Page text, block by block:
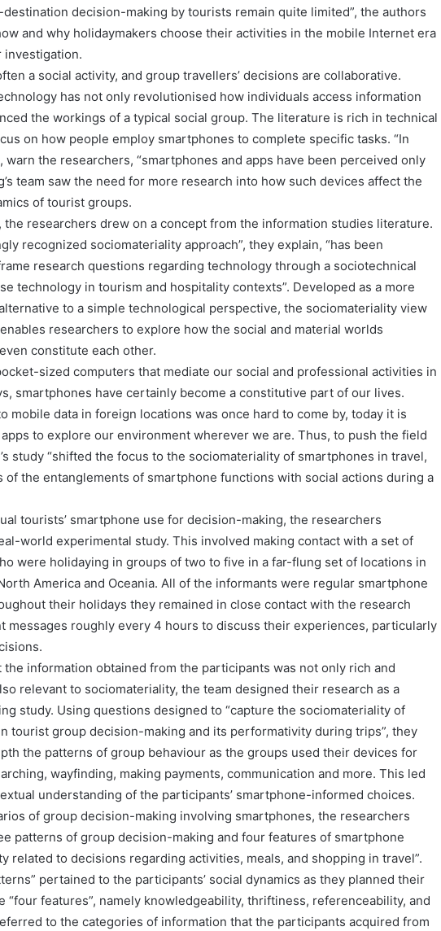
decision-making by tourists remain quite limited”, the authors
and why holidaymakers choose their activities in the mobile Internet era
investigation.
a social activity, and group travellers’ decisions are collaborative.
has not only revolutionised how individuals access information
the workings of a typical social group. The literature is rich in technical
on how people employ smartphones to complete specific tasks. “In
warn the researchers, “smartphones and apps have been perceived only
team saw the need for more research into how such devices affect the
of tourist groups.
the researchers drew on a concept from the information studies literature.
recognized sociomateriality approach”, they explain, “has been
research questions regarding technology through a sociotechnical
technology in tourism and hospitality contexts”. Developed as a more
to a simple technological perspective, the sociomateriality view
researchers to explore how the social and material worlds
constitute each other.
sized computers that mediate our social and professional activities in
smartphones have certainly become a constitutive part of our lives.
mobile data in foreign locations was once hard to come by, today it is
to explore our environment wherever we are. Thus, to push the field
study “shifted the focus to the sociomateriality of smartphones in travel,
of the entanglements of smartphone functions with social actions during a
tourists’ smartphone use for decision-making, the researchers
world experimental study. This involved making contact with a set of
were holidaying in groups of two to five in a far-flung set of locations in
America and Oceania. All of the informants were regular smartphone
their holidays they remained in close contact with the research
messages roughly every 4 hours to discuss their experiences, particularly
the information obtained from the participants was not only rich and
relevant to sociomateriality, the team designed their research as a
study. Using questions designed to “capture the sociomateriality of
tourist group decision-making and its performativity during trips”, they
the patterns of group behaviour as the groups used their devices for
wayfinding, making payments, communication and more. This led
understanding of the participants’ smartphone-informed choices.
of group decision-making involving smartphones, the researchers
patterns of group decision-making and four features of smartphone
related to decisions regarding activities, meals, and shopping in travel”.
pertained to the participants’ social dynamics as they planned their
“four features”, namely knowledgeability, thriftiness, referenceability, and
to the categories of information that the participants acquired from